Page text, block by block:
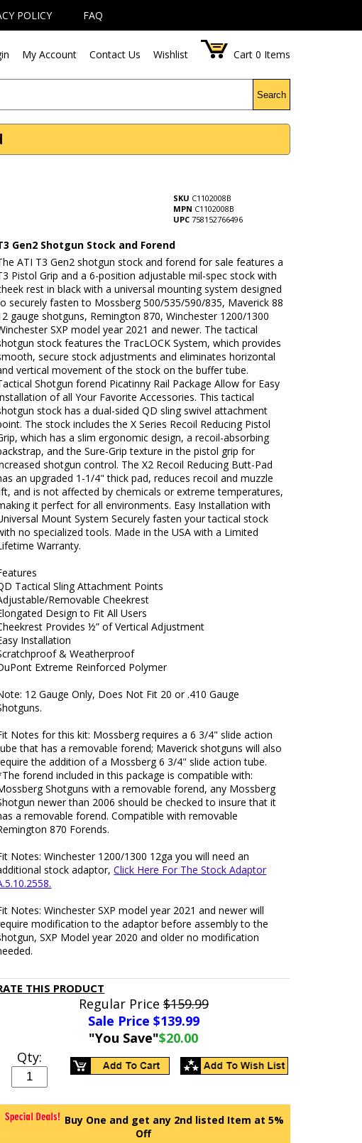
POLICY FAQ
My Account Contact Us Wishlist Cart 0 Items
Search
SKU C1102008B
MPN C1102008B
UPC 758152766496
Gen2 Shotgun Stock and Forend
ATI T3 Gen2 shotgun stock and forend for sale features a
Pistol Grip and a 6-position adjustable mil-spec stock with
rest in black with a universal mounting system designed
securely fasten to Mossberg 500/535/590/835, Maverick 88
gauge shotguns, Remington 870, Winchester 1200/1300
SXP model year 2021 and newer. The tactical
stock features the TracLOCK System, which provides
secure stock adjustments and eliminates horizontal
vertical movement of the stock on the buffer tube.
Shotgun forend Picatinny Rail Package Allow for Easy
of all Your Favorite Accessories. This tactical
stock has a dual-sided QD sling swivel attachment
The stock includes the X Series Recoil Reducing Pistol
which has a slim ergonomic design, a recoil-absorbing
and the Sure-Grip texture in the pistol grip for
shotgun control. The X2 Recoil Reducing Butt-Pad
an upgraded 1-1/4" thick pad, reduces recoil and muzzle
and is not affected by chemicals or extreme temperatures,
it perfect for all environments. Easy Installation with
Mount System Securely fasten your tactical stock
no specialized tools. Made in the USA with a Limited
Warranty.
Tactical Sling Attachment Points
Removable Cheekrest
Design to Fit All Users
Provides ½” of Vertical Adjustment
Installation
& Weatherproof
Extreme Reinforced Polymer
12 Gauge Only, Does Not Fit 20 or .410 Gauge
Notes for this kit: Mossberg requires a 6 3/4" slide action
that has a removable forend; Maverick shotguns will also
the addition of a Mossberg 6 3/4" slide action tube.
forend included in this package is compatible with:
Shotguns with a removable forend, any Mossberg
newer than 2006 should be checked to insure that it
a removable forend. Compatible with removable
870 Forends.
Notes: Winchester 1200/1300 12ga you will need an
stock adaptor,Click Here For The Stock Adaptor
Notes: Winchester SXP model year 2021 and newer will
modification to the adaptor before assembly to the
SXP Model year 2020 and older no modification
THIS PRODUCT
Regular Price$159.99
Sale Price $139.99
"You Save"$20.00
Qty:
Buy One and get any 2nd listed Item at 5%
Off